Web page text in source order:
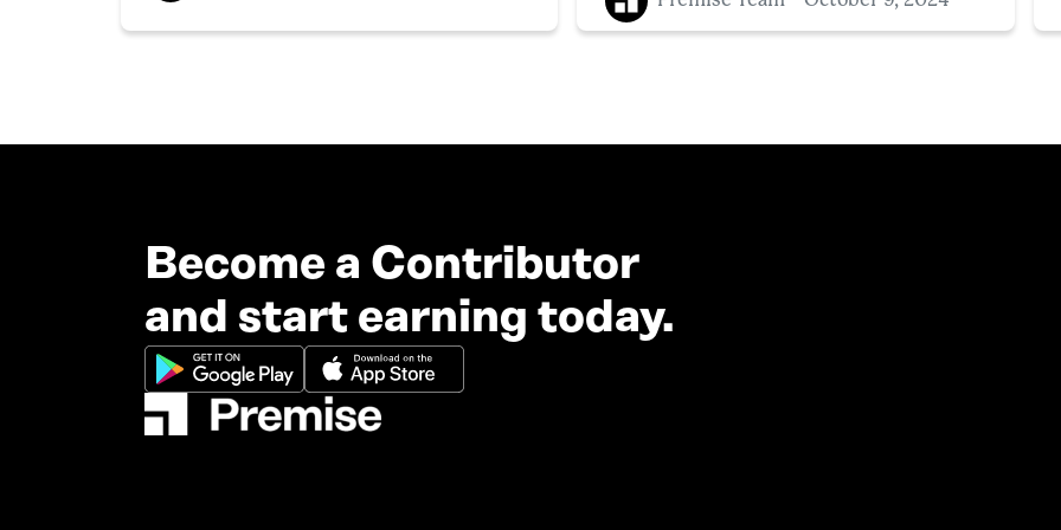
Become a Contributor
and start earning today.